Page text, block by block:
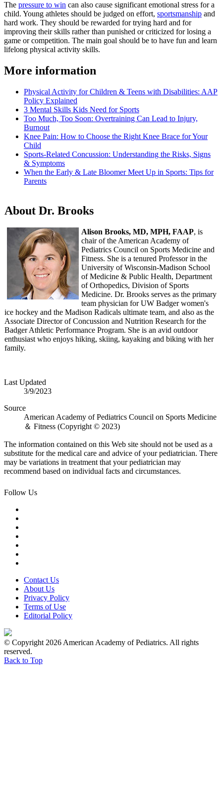
The pressure to win can also cause significant emotional stress for a
child. Young athletes should be judged on effort, sportsmanship and
hard work. They should be rewarded for trying hard and for
improving their skills rather than punished or criticized for losing a
game or competition. The main goal should be to have fun and learn
lifelong physical activity skills.
More information
Physical Activity for Children & Teens with Disabilities: AAP
Policy Explained
3 Mental Skills Kids Need for Sports
Too Much, Too Soon: Overtraining Can Lead to Injury,
Burnout
Knee Pain: How to Choose the Right Knee Brace for Your
Child
Sports-Related Concussion: Understanding the Risks, Signs
& Symptoms
When the Early & Late Bloomer Meet Up in Sports: Tips for
Parents
About Dr. Brooks
Alison Brooks, MD, MPH, FAAP, is
chair of the American Academy of
Pediatrics Council on Sports Medicine and
Fitness. She is a tenured Professor in the
University of Wisconsin-Madison School
of Medicine & Public Health, Department
of Orthopedics, Division of Sports
Medicine. Dr. Brooks serves as the primary
team physician for UW Badger women's
ice hockey and the Madison Radicals ultimate team, and also as the
Associate Director of Concussion and Nutrition Research for the
Badger Athletic Performance Program. She is an avid outdoor
enthusiast who enjoys hiking, skiing, kayaking and biking with her
family.
Last Updated
3/9/2023
Source
American Academy of Pediatrics Council on Sports Medicine
＆ Fitness (Copyright © 2023)
The information contained on this Web site should not be used as a
substitute for the medical care and advice of your pediatrician. There
may be variations in treatment that your pediatrician may
recommend based on individual facts and circumstances.
Follow Us
Contact Us
About Us
Privacy Policy
Terms of Use
Editorial Policy
© Copyright 2026 American Academy of Pediatrics. All rights
reserved.
Back to Top